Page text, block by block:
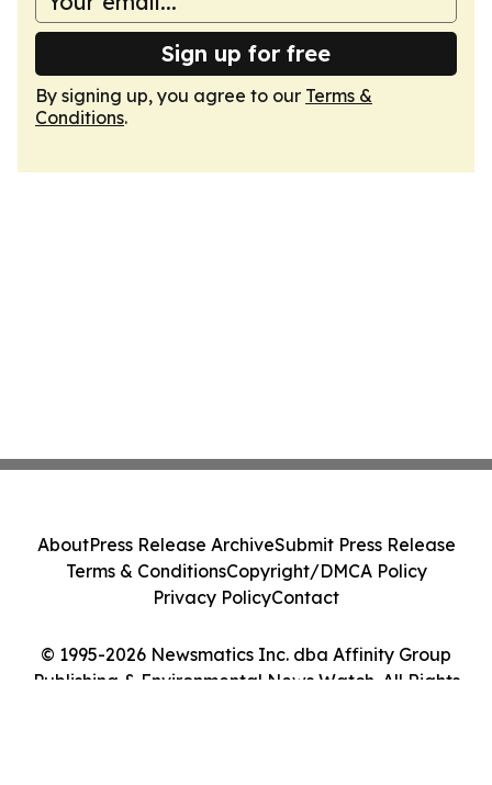
Sign up for free
By signing up, you agree to our Terms &
Conditions.
© 1995-2026 Newsmatics Inc. dba Affinity Group
Publishing & Environmental News Watch. All Rights
AboutPress Release ArchiveSubmit Press Release
Terms & ConditionsCopyright/DMCA Policy
Privacy PolicyContact